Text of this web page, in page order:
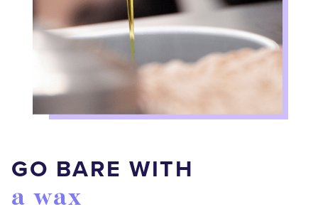
GO BARE WITH
a wax